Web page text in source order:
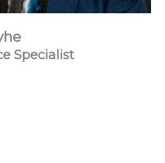
Specialist